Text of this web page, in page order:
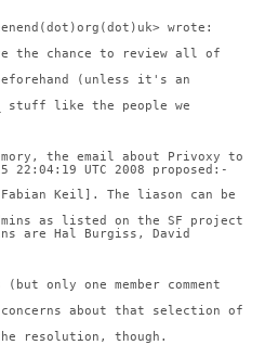
wrote:
the chance to review all of
(unless it's an
stuff like the people we
the email about Privoxy to
UTC 2008 proposed:-
Keil]. The liason can be
as listed on the SF project
only one member comment
concerns about that selection of
resolution, though.